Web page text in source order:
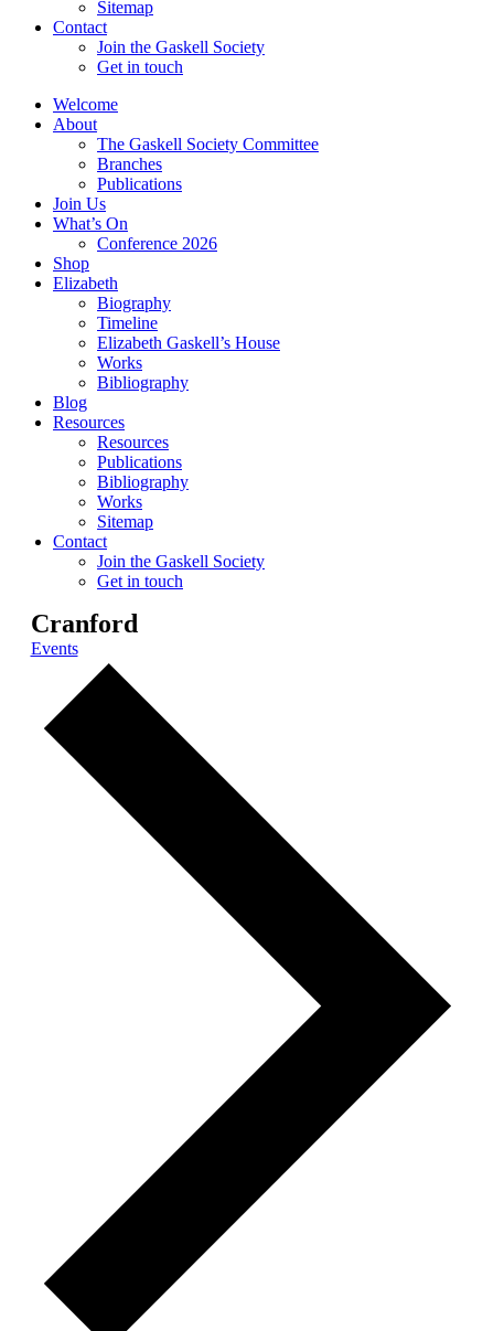
Sitemap
Contact
Join the Gaskell Society
Get in touch
Welcome
About
The Gaskell Society Committee
Branches
Publications
Join Us
What’s On
Conference 2026
Shop
Elizabeth
Biography
Timeline
Elizabeth Gaskell’s House
Works
Bibliography
Blog
Resources
Resources
Publications
Bibliography
Works
Sitemap
Contact
Join the Gaskell Society
Get in touch
Cranford
Events